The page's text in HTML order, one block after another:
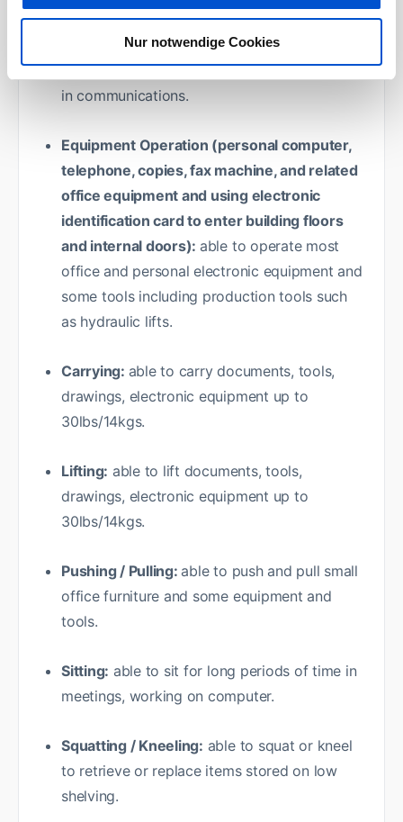
Nur notwendige Cookies
Speaking:able to speak in conversations and
meetings, deliver information and participate
in communications.
Equipment Operation (personal computer,
telephone, copies, fax machine, and related
office equipment and using electronic
identification card to enter building floors
and internal doors): able to operate most
office and personal electronic equipment and
some tools including production tools such
as hydraulic lifts.
Carrying: able to carry documents, tools,
drawings, electronic equipment up to
30lbs/14kgs.
Lifting: able to lift documents, tools,
drawings, electronic equipment up to
30lbs/14kgs.
Pushing / Pulling: able to push and pull small
office furniture and some equipment and
tools.
Sitting: able to sit for long periods of time in
meetings, working on computer.
Squatting / Kneeling: able to squat or kneel
to retrieve or replace items stored on low
shelving.